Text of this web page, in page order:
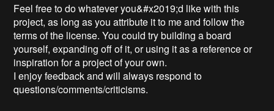
Feel free to do whatever you&#x2019;d like with this
project, as long as you attribute it to me and follow the
terms of the license. You could try building a board
yourself, expanding off of it, or using it as a reference or
inspiration for a project of your own.
I enjoy feedback and will always respond to
questions/comments/criticisms.